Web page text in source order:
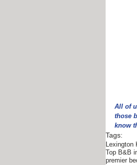
All of
those
know
Tags:
Lexington
Top B&B
premier